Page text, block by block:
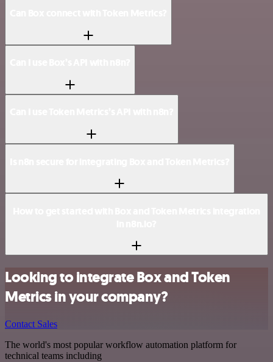
Looking to integrate Box and Token
Metrics in your company?
Contact Sales
The world's most popular workflow automation platform for
technical teams including